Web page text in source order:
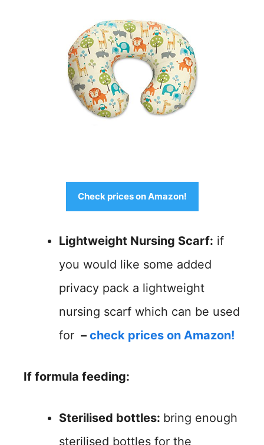
Check prices on Amazon!
Lightweight Nursing Scarf: if
you would like some added
privacy pack a lightweight
nursing scarf which can be used
for – check prices on Amazon!
If formula feeding:
Sterilised bottles: bring enough
sterilised bottles for the